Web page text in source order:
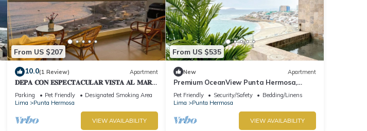
From US $207
10.0(1 Review) Apartment
𝐃𝐄𝐏𝐀 𝐂𝐎𝐍 𝐄𝐒𝐏𝐄𝐂𝐓𝐀𝐂𝐔𝐋𝐀𝐑 𝐕𝐈𝐒𝐓𝐀 𝐀𝐋 𝐌𝐀𝐑
🌅 Punta Hermosa
Parking Pet Friendly
Designated Smoking Area
Lima
Punta Hermosa
VIEW AVAILABILITY
From US $535
New Apartment
Premium OceanView Punta Hermosa,
"Playa Caballeros
Pet Friendly Security/Safety
Bedding/Linens
Lima
Punta Hermosa
VIEW AVAILABILITY